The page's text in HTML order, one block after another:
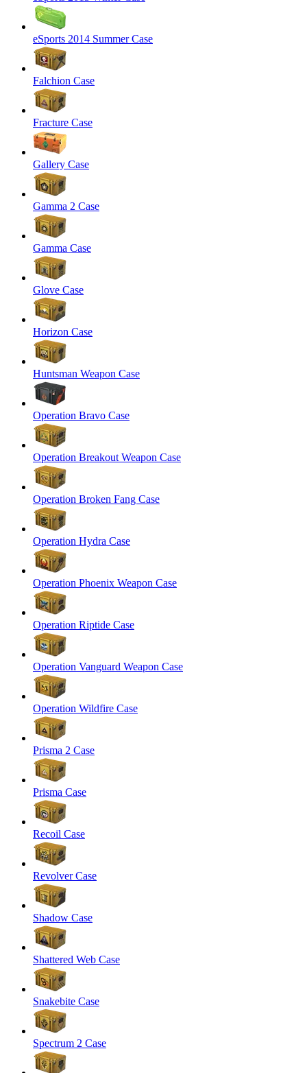
eSports 2014 Summer Case
Falchion Case
Fracture Case
Gallery Case
Gamma 2 Case
Gamma Case
Glove Case
Horizon Case
Huntsman Weapon Case
Operation Bravo Case
Operation Breakout Weapon Case
Operation Broken Fang Case
Operation Hydra Case
Operation Phoenix Weapon Case
Operation Riptide Case
Operation Vanguard Weapon Case
Operation Wildfire Case
Prisma 2 Case
Prisma Case
Recoil Case
Revolver Case
Shadow Case
Shattered Web Case
Snakebite Case
Spectrum 2 Case